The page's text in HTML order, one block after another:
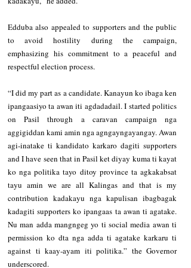
Edduba also appealed to supporters and the public
to avoid hostility during the campaign,
emphasizing his commitment to a peaceful and
respectful election process.
“I did my part as a candidate. Kanayun ko ibaga ken
ipangaasiyo ta awan iti agdadadail. I started politics
on Pasil through a caravan campaign nga
aggigiddan kami amin nga agngayngayangay. Awan
agi-inatake ti kandidato karkaro dagiti supporters
and I have seen that in Pasil ket diyay kuma ti kayat
ko nga politika tayo ditoy province ta agkakabsat
tayu amin we are all Kalingas and that is my
contribution kadakayu nga kapulisan ibagbagak
kadagiti supporters ko ipangaas ta awan ti agatake.
Nu man adda mangngeg yo ti social media awan ti
permission ko dta nga adda ti agatake karkaru ti
against ti kaay-ayam iti politika.” the Governor
underscored.